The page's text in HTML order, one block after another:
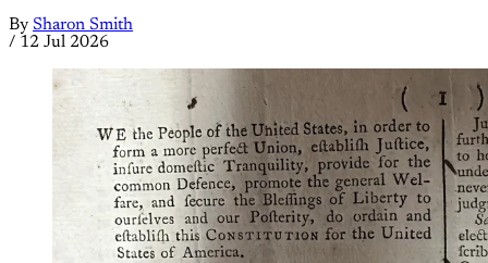
By Sharon Smith
/ 12 Jul 2026